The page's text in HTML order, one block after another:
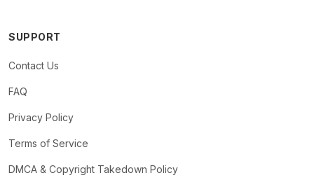
SUPPORT
Contact Us
FAQ
Privacy Policy
Terms of Service
DMCA & Copyright Takedown Policy